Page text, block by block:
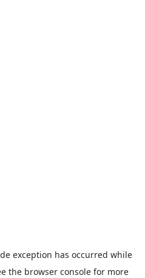
exception has occurred while
the browser consolefor more